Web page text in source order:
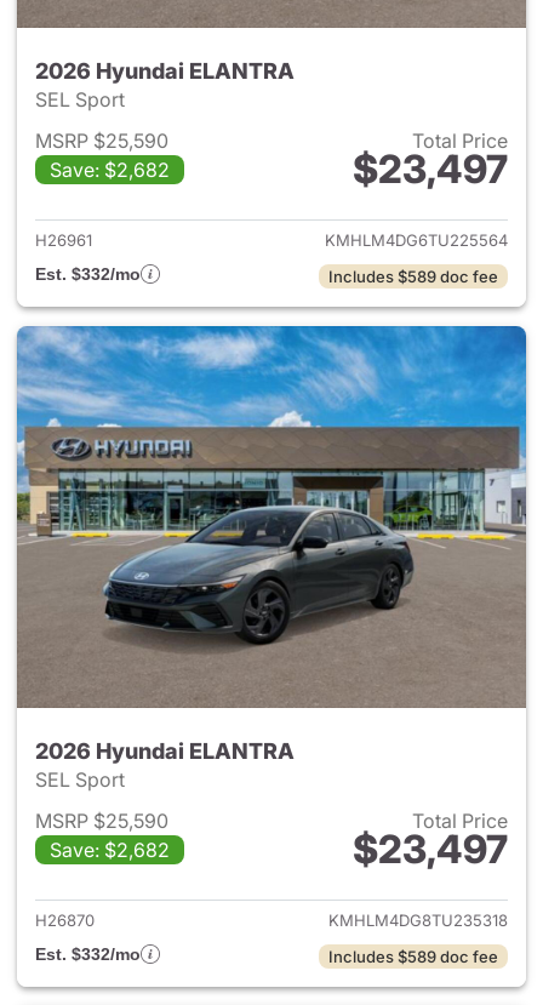
2026 Hyundai ELANTRA
SEL Sport
MSRP $25,590
Save: $2,682
Total Price
$23,497
View details for 2026
H26961
KMHLM4DG6TU225564
Est. $332/mo
Includes $589 doc fee
2026 Hyundai ELANTRA
SEL Sport
MSRP $25,590
Save: $2,682
Total Price
$23,497
View details for 2026
H26870
KMHLM4DG8TU235318
Est. $332/mo
Includes $589 doc fee